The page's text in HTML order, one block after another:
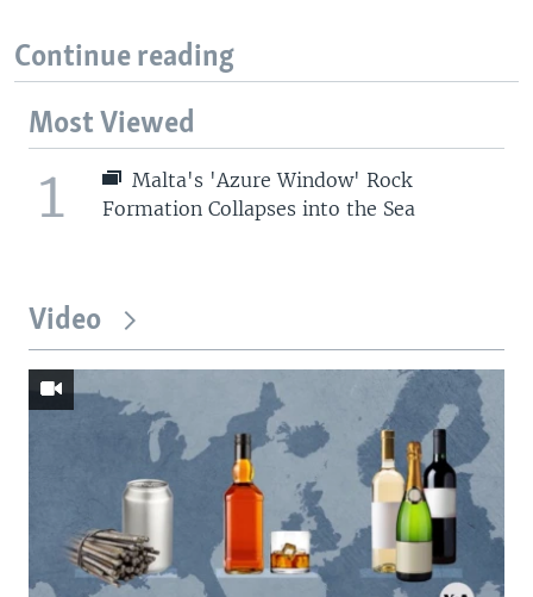
Continue reading
Most Viewed
1
Malta's 'Azure Window' Rock
Formation Collapses into the Sea
Video